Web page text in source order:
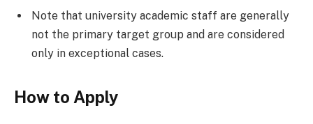
Note that university academic staff are generally
not the primary target group and are considered
only in exceptional cases.
How to Apply